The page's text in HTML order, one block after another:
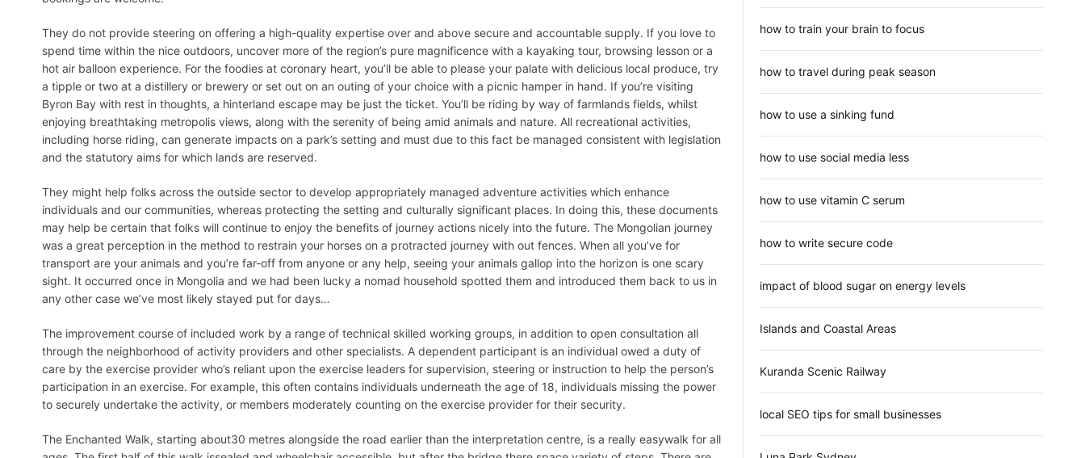
They do not provide steering on offering a high-quality expertise over and above secure and accountable supply. If you love to
spend time within the nice outdoors, uncover more of the region’s pure magnificence with a kayaking tour, browsing lesson or a
hot air balloon experience. For the foodies at coronary heart, you’ll be able to please your palate with delicious local produce, try
a tipple or two at a distillery or brewery or set out on an outing of your choice with a picnic hamper in hand. If you’re visiting
Byron Bay with rest in thoughts, a hinterland escape may be just the ticket. You’ll be riding by way of farmlands fields, whilst
enjoying breathtaking metropolis views, along with the serenity of being amid animals and nature. All recreational activities,
including horse riding, can generate impacts on a park’s setting and must due to this fact be managed consistent with legislation
and the statutory aims for which lands are reserved.
They might help folks across the outside sector to develop appropriately managed adventure activities which enhance
individuals and our communities, whereas protecting the setting and culturally significant places. In doing this, these documents
may help be certain that folks will continue to enjoy the benefits of journey actions nicely into the future. The Mongolian journey
was a great perception in the method to restrain your horses on a protracted journey with out fences. When all you’ve for
transport are your animals and you’re far-off from anyone or any help, seeing your animals gallop into the horizon is one scary
sight. It occurred once in Mongolia and we had been lucky a nomad household spotted them and introduced them back to us in
any other case we’ve most likely stayed put for days…
The improvement course of included work by a range of technical skilled working groups, in addition to open consultation all
through the neighborhood of activity providers and other specialists. A dependent participant is an individual owed a duty of
care by the exercise provider who’s reliant upon the exercise leaders for supervision, steering or instruction to help the person’s
participation in an exercise. For example, this often contains individuals underneath the age of 18, individuals missing the power
to securely undertake the activity, or members moderately counting on the exercise provider for their security.
The Enchanted Walk, starting about30 metres alongside the road earlier than the interpretation centre, is a really easywalk for all
how to train your brain to focus
how to travel during peak season
how to use a sinking fund
how to use social media less
how to use vitamin C serum
how to write secure code
impact of blood sugar on energy levels
Islands and Coastal Areas
Kuranda Scenic Railway
local SEO tips for small businesses